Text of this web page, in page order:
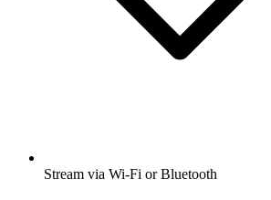
Stream via Wi-Fi or Bluetooth